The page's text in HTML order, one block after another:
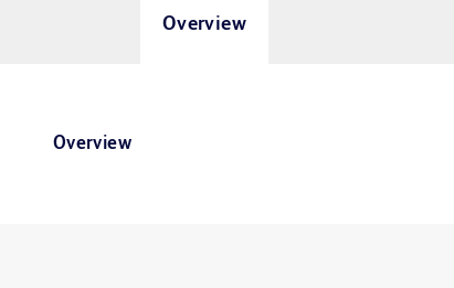
Overview
Overview